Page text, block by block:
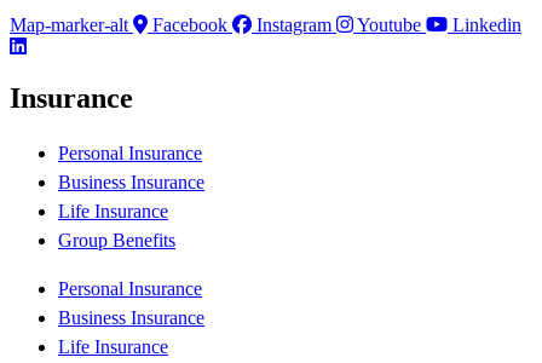
Map-marker-alt Facebook Instagram Youtube Linkedin
Insurance
Personal Insurance
Business Insurance
Life Insurance
Group Benefits
Personal Insurance
Business Insurance
Life Insurance